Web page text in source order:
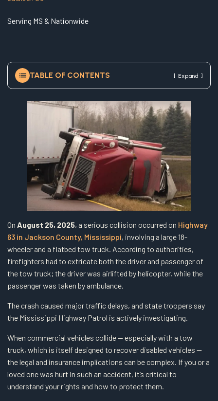
e
Serving MS & Nationwide
TABLE OF CONTENTS [ Expand ]
On August 25, 2025, a serious collision occurred on Highway
63 in Jackson County, Mississippi, involving a large 18-
wheeler and a flatbed tow truck. According to authorities,
firefighters had to extricate both the driver and passenger of
the tow truck; the driver was airlifted by helicopter, while the
passenger was taken by ambulance.
The crash caused major traffic delays, and state troopers say
the Mississippi Highway Patrol is actively investigating.
When commercial vehicles collide — especially with a tow
truck, which is itself designed to recover disabled vehicles —
the legal and insurance implications can be complex. If you or a
loved one was hurt in such an accident, it’s critical to
understand your rights and how to protect them.